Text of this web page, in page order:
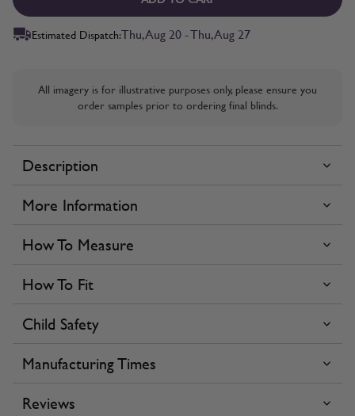
Estimated Dispatch:Thu, Aug 20 - Thu, Aug 27
All imagery is for illustrative purposes only, please ensure you
order samples prior to ordering final blinds.
Description
More Information
How To Measure
How To Fit
Child Safety
Manufacturing Times
Reviews